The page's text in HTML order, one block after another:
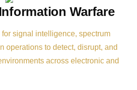
Warfare
signal intelligence, spectrum
operations to detect, disrupt, and
across electronic and